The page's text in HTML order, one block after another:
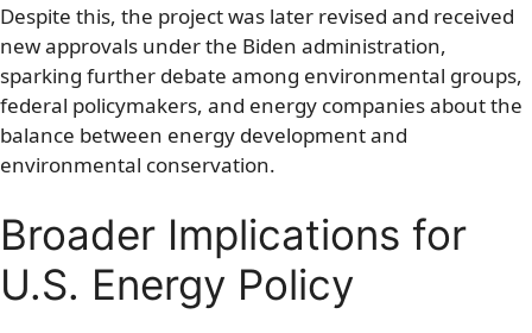
Despite this, the project was later revised and received
new approvals under the Biden administration,
sparking further debate among environmental groups,
federal policymakers, and energy companies about the
balance between energy development and
environmental conservation.
Broader Implications for
U.S. Energy Policy